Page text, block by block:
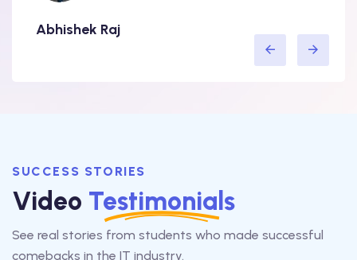
Abhishek Raj
SUCCESS STORIES
Video Testimonials
See real stories from students who made successful
comebacks in the IT industry.